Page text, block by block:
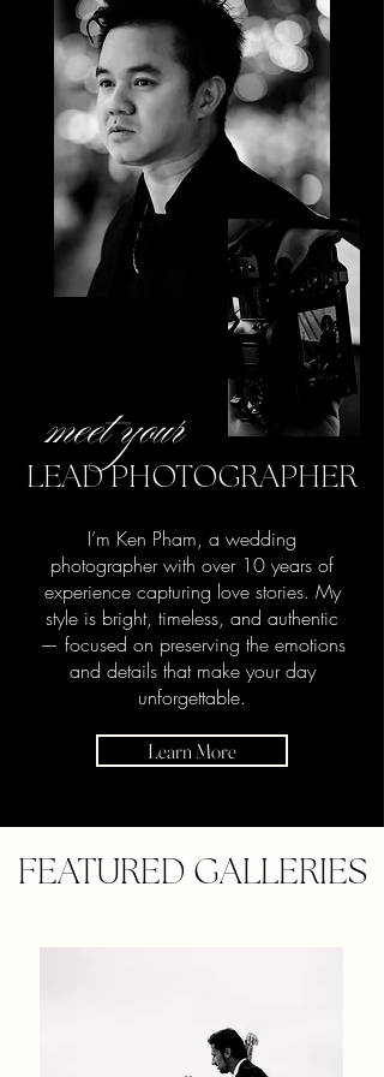
meet your
LEAD PHOTOGRAPHER
I’m Ken Pham, a wedding
photographer with over 10 years of
experience capturing love stories. My
style is bright, timeless, and authentic
— focused on preserving the emotions
and details that make your day
unforgettable.
Learn More
FEATURED GALLERIES